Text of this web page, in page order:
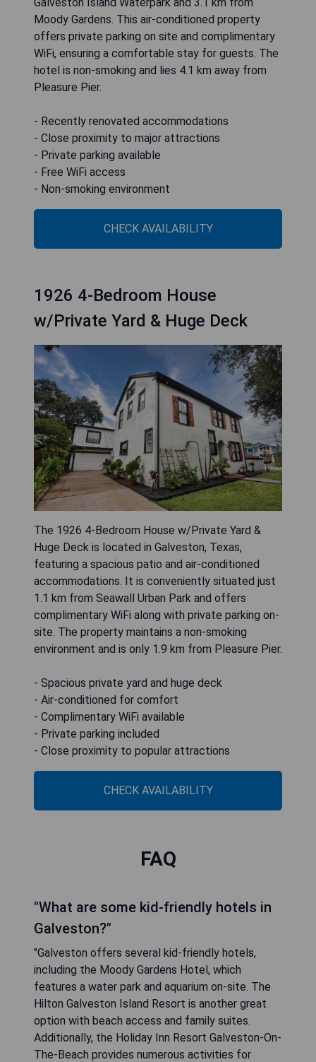
Moody Gardens. This air-conditioned property
offers private parking on site and complimentary
WiFi, ensuring a comfortable stay for guests. The
hotel is non-smoking and lies 4.1 km away from
Pleasure Pier.
- Recently renovated accommodations
- Close proximity to major attractions
- Private parking available
- Free WiFi access
- Non-smoking environment
CHECK AVAILABILITY
1926 4-Bedroom House
w/Private Yard & Huge Deck
The 1926 4-Bedroom House w/Private Yard &
Huge Deck is located in Galveston, Texas,
featuring a spacious patio and air-conditioned
accommodations. It is conveniently situated just
1.1 km from Seawall Urban Park and offers
complimentary WiFi along with private parking on-
site. The property maintains a non-smoking
environment and is only 1.9 km from Pleasure Pier.
- Spacious private yard and huge deck
- Air-conditioned for comfort
- Complimentary WiFi available
- Private parking included
- Close proximity to popular attractions
CHECK AVAILABILITY
FAQ
"What are some kid-friendly hotels in
Galveston?"
"Galveston offers several kid-friendly hotels,
including the Moody Gardens Hotel, which
features a water park and aquarium on-site. The
Hilton Galveston Island Resort is another great
option with beach access and family suites.
Additionally, the Holiday Inn Resort Galveston-On-
The-Beach provides numerous activities for